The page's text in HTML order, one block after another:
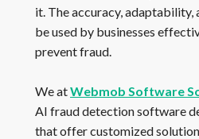
it. The accuracy,
be used by businesses
prevent fraud.
We atWebmob Software
AI fraud detection software
that offer customized